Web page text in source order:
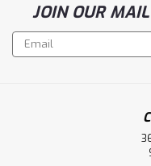
JOIN OUR
Email
Address